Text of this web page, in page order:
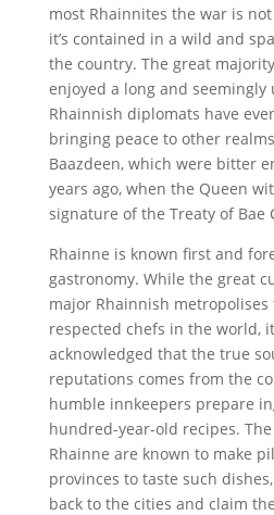
most Rhainnites the war is
it’s contained in a wild and
the country. The great
enjoyed a long and seemingly
Rhainnish diplomats have
bringing peace to other
Baazdeen, which were bitter
years ago, when the Queen
signature of the Treaty of Bae
Rhainne is known first and
gastronomy. While the great
major Rhainnish
respected chefs in the world,
acknowledged that the true
reputations comes from the
humble innkeepers prepare
hundred-year-old recipes.
Rhainne are known to make
provinces to taste such
back to the cities and claim